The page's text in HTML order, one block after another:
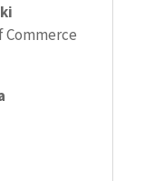
Commerce